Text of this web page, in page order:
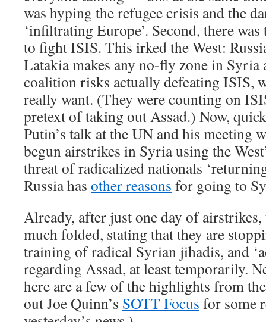
was hyping the refugee crisis and the
‘infiltrating Europe’. Second, there
to fight ISIS. This irked the West:
Latakia makes any no-fly zone in Syria
coalition risks actually defeating ISIS,
really want. (They were counting on
pretext of taking out Assad.) Now,
Putin’s talk at the UN and his meeting
begun airstrikes in Syria using the
threat of radicalized nationals
Russia has other reasons for going to
Already, after just one day of airstrikes,
much folded, stating that they are
training of radical Syrian jihadis, and
regarding Assad, at least temporarily.
here are a few of the highlights from
out Joe Quinn’s SOTT Focus for some